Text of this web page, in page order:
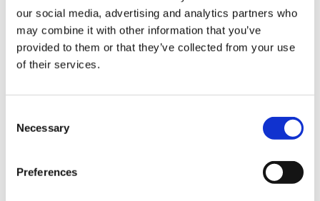
our social media, advertising and analytics partners who
may combine it with other information that you’ve
provided to them or that they’ve collected from your use
of their services.
Selection
Necessary
Preferences
10% Off Your First
new products and super recipes along
Your email